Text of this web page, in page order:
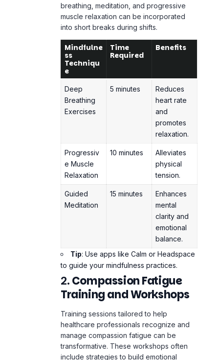
Mindfulne
ss
Techniqu
e
Time
Required
Benefits
Deep
Breathing
Exercises
5 minutes
and
promotes
relaxation.
Alleviates
physical
Guided
Meditation
Enhances
mental
clarityand
emotional
balance.
: Use apps like Calm or Headspace
2.Compassion Fatigue
Training and Workshops
Training sessions tailored to help
healthcare professionals recognize and
manage compassion fatigue can be
transformative. These workshops often
include strategies to build emotional
resilience and set healthy boundaries.
Example: A workshop might teach